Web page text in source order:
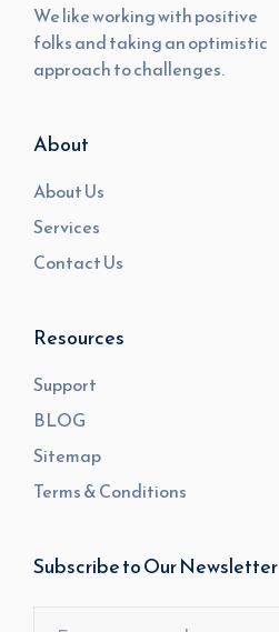
We like working with positive
folks and taking an optimistic
approach to challenges.
About
About Us
Services
Contact Us
Resources
Support
BLOG
Sitemap
Terms & Conditions
Subscribe to Our Newsletter